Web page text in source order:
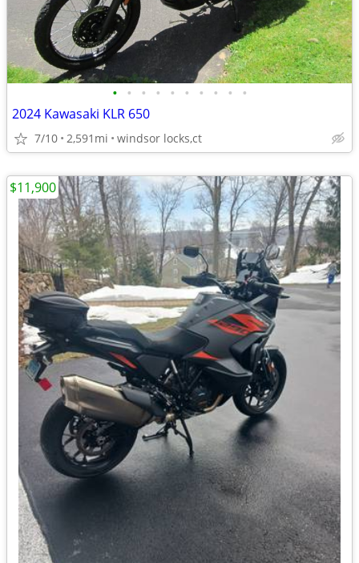
• • • • • • • • • •
2024 Kawasaki KLR 650
7/10 2,591mi windsor locks,ct
$11,900